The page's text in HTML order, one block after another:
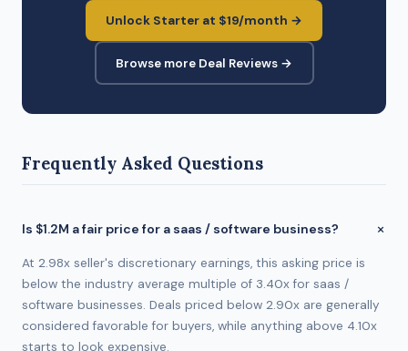
Unlock Starter at $19/month →
Browse more Deal Reviews →
Frequently Asked Questions
Is $1.2M a fair price for a saas / software business?
At 2.98x seller's discretionary earnings, this asking price is
below the industry average multiple of 3.40x for saas /
software businesses. Deals priced below 2.90x are generally
considered favorable for buyers, while anything above 4.10x
starts to look expensive.